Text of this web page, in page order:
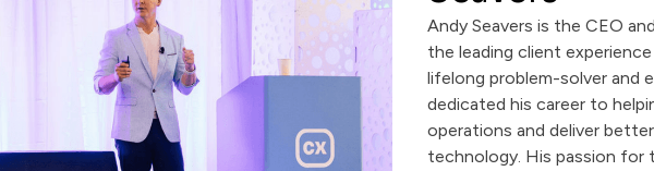
Andy Seavers is the CEO
the leading client
lifelong problem-solver and
dedicated his career to
operations and deliver
technology. His passion for